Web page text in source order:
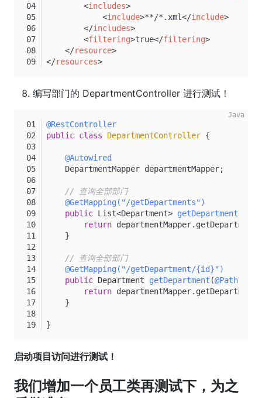
<includes>
<include>**/*.xml</include>
</includes>
<filtering>true</filtering>
</resource>
</resources>
编写部门的 DepartmentController 进行测试！
@RestController
public class DepartmentController {
@Autowired
    DepartmentMapper departmentMapper;
// 查询全部部门
@GetMapping("/getDepartments")
public List<Department> getDepartments
return
    }
// 查询全部部门
@GetMapping("/getDepartment/{id}")
public Department getDepartment (
return
    }
}
启动项目访问进行测试！
我们增加一个员工类再测试下，为之